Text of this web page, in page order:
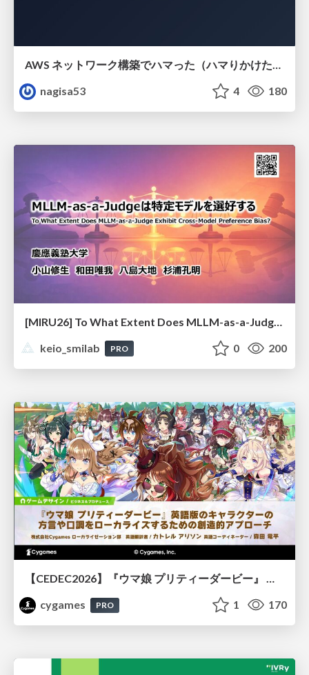
AWS ネットワーク構築でハマった（ハマりかけた） 5選とそこから得た教訓
nagisa53
4 180
keio_smilab
PRO 0 200
【CEDEC2026】『ウマ娘 プリティーダービー』 英語版のキャラクターの方言や口調をローカライズするための創造的アプローチ
cygames
PRO 1 170